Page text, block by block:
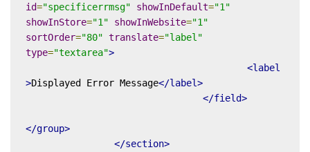
id="specificerrmsg" showInDefault="1"
showInStore="1" showInWebsite="1"
sortOrder="80" translate="label"
type="textarea">
<label
>Displayed Error Message</label>
</field>
</group>
</section>